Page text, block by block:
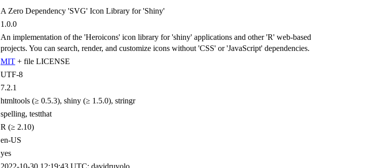
A Zero Dependency 'SVG' Icon Library for 'Shiny'
1.0.0
An implementation of the 'Heroicons' icon library for 'shiny' applications and other 'R' web-based
projects. You can search, render, and customize icons without 'CSS' or 'JavaScript' dependencies.
MIT + file LICENSE
UTF-8
7.2.1
htmltools (≥ 0.5.3), shiny (≥ 1.5.0), stringr
spelling, testthat
R (≥ 2.10)
en-US
yes
2022-10-30 12:19:43 UTC; davidruvolo